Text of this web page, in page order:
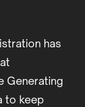
has
Generating
to keep